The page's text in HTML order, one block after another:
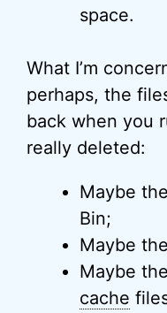
space.
What I’m
perhaps, the
back when you
really deleted:
Maybe
Bin;
Maybe
Maybe
cache